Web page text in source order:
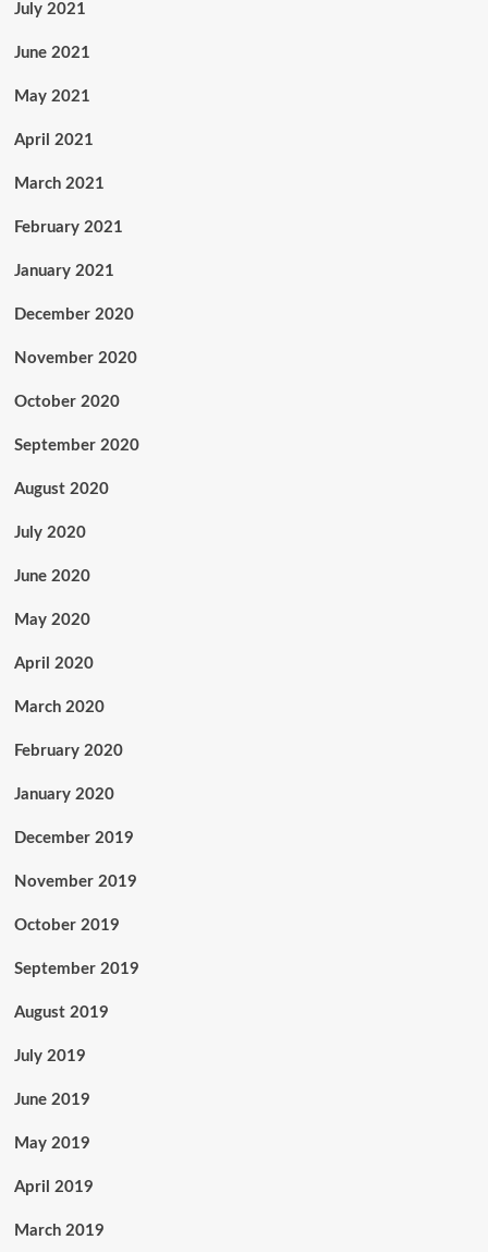
July 2021
June 2021
May 2021
April 2021
March 2021
February 2021
January 2021
December 2020
November 2020
October 2020
September 2020
August 2020
July 2020
June 2020
May 2020
April 2020
March 2020
February 2020
January 2020
December 2019
November 2019
October 2019
September 2019
August 2019
July 2019
June 2019
May 2019
April 2019
March 2019